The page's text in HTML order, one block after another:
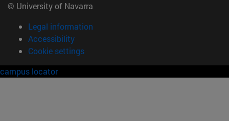
© University of Navarra
Legal information
Accessibility
Cookie settings
campus locator